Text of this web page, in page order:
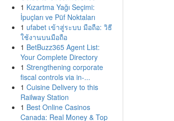
1 Kızartma Yağı Seçimi:
İpuçları ve Püf Noktaları
1 ufabet เข้าสู่ระบบ มือถือ: วิธี
ใช้งานบนมือถือ
1 BetBuzz365 Agent List:
Your Complete Directory
1 Strengthening corporate
fiscal controls via in-...
1 Cuisine Delivery to this
Railway Station
1 Best Online Casinos
Canada: Real Money & Top